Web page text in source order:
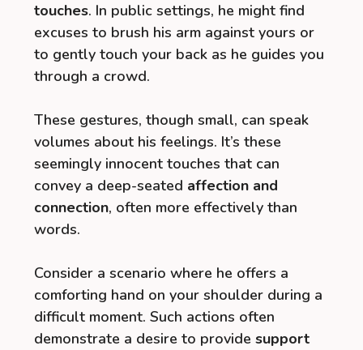
touches. In public settings, he might find
excuses to brush his arm against yours or
to gently touch your back as he guides you
through a crowd.
These gestures, though small, can speak
volumes about his feelings. It’s these
seemingly innocent touches that can
convey a deep-seated affection and
connection, often more effectively than
words.
Consider a scenario where he offers a
comforting hand on your shoulder during a
difficult moment. Such actions often
demonstrate a desire to provide support